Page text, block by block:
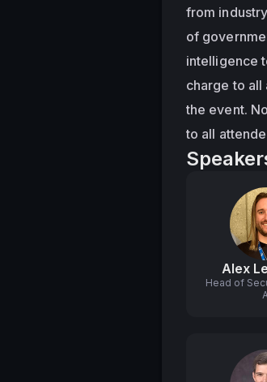
from
of
intelligence
charge to
the event.
to all
Alex
Head of